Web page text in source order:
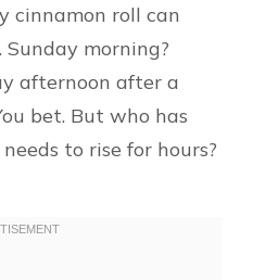
cinnamon roll can
morning?
afternoon after a
bet. But who has
to rise for hours?